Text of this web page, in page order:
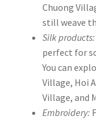
Chuong
still weave
Silk products:
perfect for
You can
Village, Hoi
Village, and
Embroidery: